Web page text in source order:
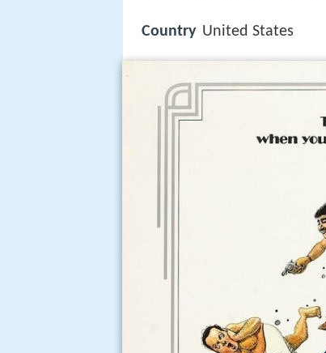
Country United States